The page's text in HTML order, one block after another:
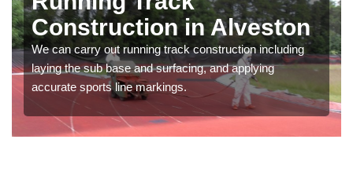
Construction in Alveston
We can carry out running track construction including
laying the sub base and surfacing, and applying
accurate sports line markings.